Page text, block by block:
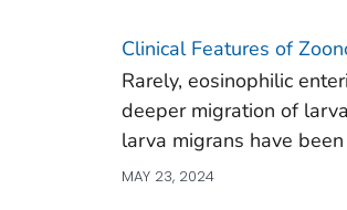
Clinical Features of
Rarely, eosinophilic
deeper migration of
larva migrans have
MAY 23, 2024